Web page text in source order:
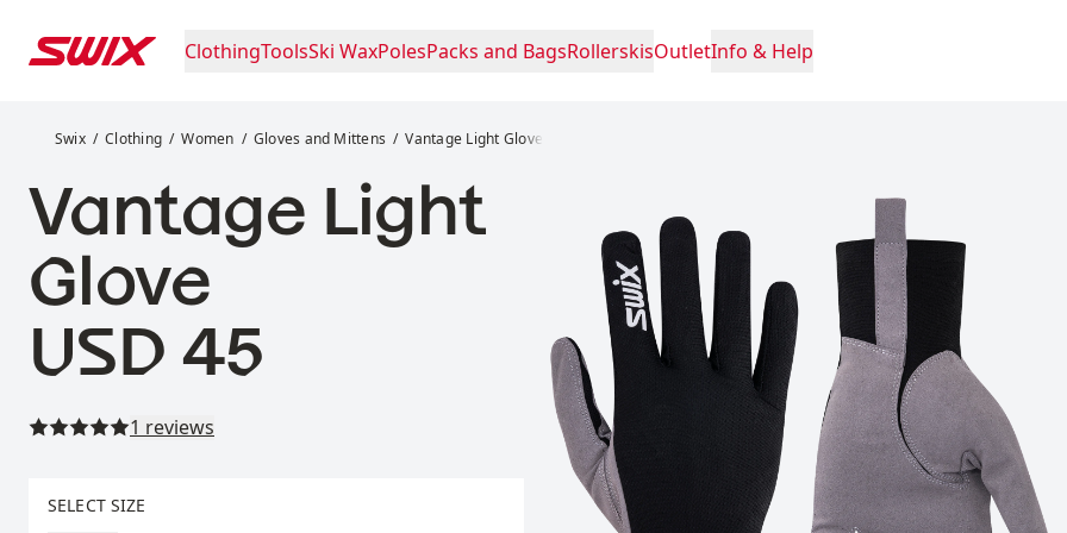
ClothingToolsSki WaxPolesPacks and BagsRollerskisOutletInfo & Help
Swix Clothing Women Gloves and Mittens Vantage Light Glove
Vantage Light
Glove
Price:
USD 45
Read all reviews
1 reviews
SELECT SIZE